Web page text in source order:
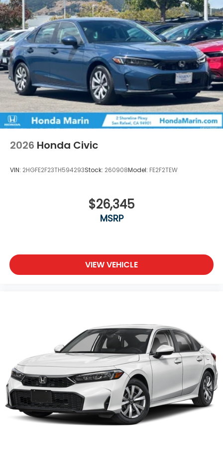
2026 Honda Civic
VIN: 2HGFE2F23TH594293Stock: 260908Model: FE2F2TEW
$26,345
MSRP
VIEW VEHICLE